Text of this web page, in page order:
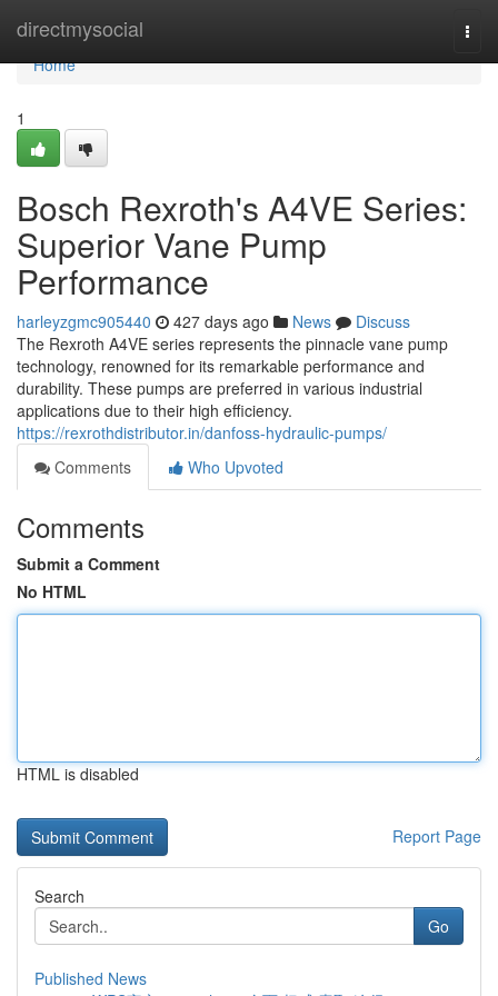
directmysocial
Home
Home
1
Bosch Rexroth's A4VE Series:
Superior Vane Pump
Performance
harleyzgmc905440 427 days ago News
Discuss
The Rexroth A4VE series represents the pinnacle vane pump
technology, renowned for its remarkable performance and
durability. These pumps are preferred in various industrial
applications due to their high efficiency.
https://rexrothdistributor.in/danfoss-hydraulic-pumps/
Comments
Who Upvoted
Comments
Submit a Comment
No HTML
HTML is disabled
Report Page
Search
Go
Published News